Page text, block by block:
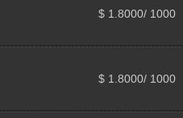
$ 1.8000/ 1000
$ 1.8000/ 1000